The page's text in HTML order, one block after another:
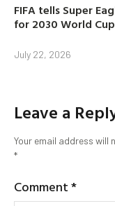
FIFA tells Super
for 2030 World Cup
July 22, 2026
Leave a
Your email address will
*
Comment*